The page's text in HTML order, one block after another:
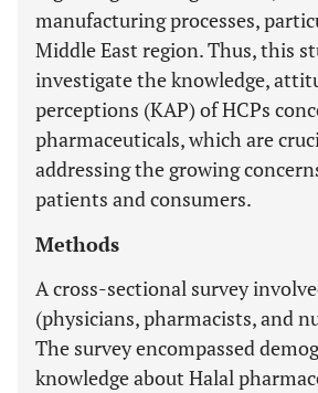
manufacturing processes,
Middle East region. Thus, this
investigate the knowledge,
perceptions (KAP) of HCPs
pharmaceuticals, which are
addressing the growing
patients and consumers.
Methods
A cross-sectional survey
(physicians, pharmacists, and
The survey encompassed
knowledge about Halal